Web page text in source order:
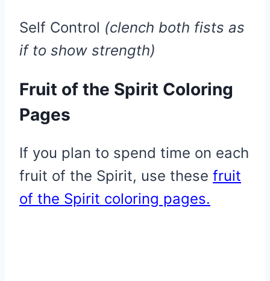
​Self Control (clench both fists as
if to show strength)
Fruit of the Spirit Coloring
Pages
If you plan to spend time on each
fruit of the Spirit, use these fruit
of the Spirit coloring pages.